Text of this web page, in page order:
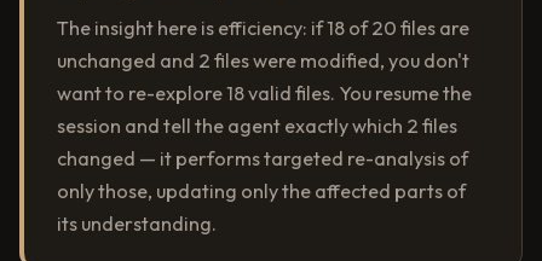
The insight here is efficiency: if 18 of 20 files are
unchanged and 2 files were modified, you don't
want to re-explore 18 valid files. You resume the
session and tell the agent exactly which 2 files
changed — it performs targeted re-analysis of
only those, updating only the affected parts of
its understanding.